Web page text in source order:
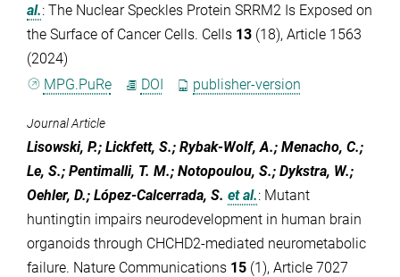
al.: The Nuclear Speckles Protein SRRM2 Is Exposed on
the Surface of Cancer Cells. Cells 13 (18), Article 1563
(2024)
MPG.PuRe
DOI publisher-version
Journal Article
Lisowski, P.; Lickfett, S.; Rybak-Wolf, A.; Menacho, C.;
Le, S.; Pentimalli, T. M.; Notopoulou, S.; Dykstra, W.;
Oehler, D.; López-Calcerrada, S. et al.: Mutant
huntingtin impairs neurodevelopment in human brain
organoids through CHCHD2-mediated neurometabolic
failure. Nature Communications 15 (1), Article 7027